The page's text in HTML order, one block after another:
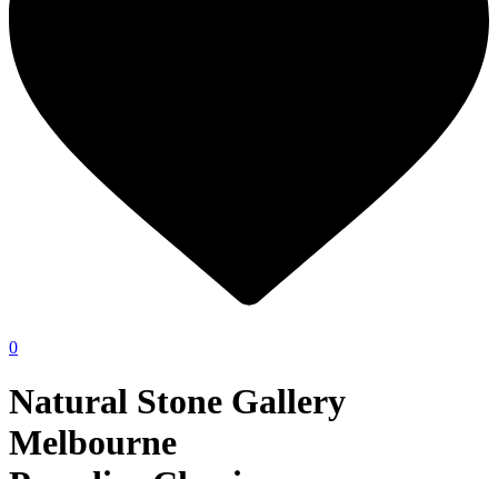
0
Natural Stone Gallery
Melbourne